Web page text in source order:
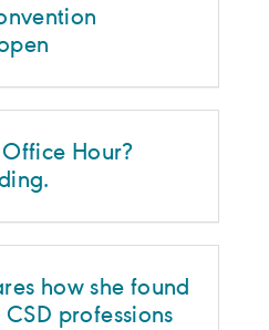
Hour?
how she found
professions